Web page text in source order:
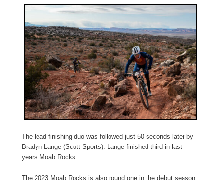
The lead finishing duo was followed just 50 seconds later by
Bradyn Lange (Scott Sports). Lange finished third in last
years Moab Rocks.
The 2023 Moab Rocks is also round one in the debut season